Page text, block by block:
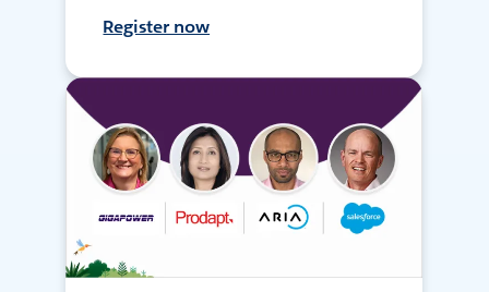
Register now